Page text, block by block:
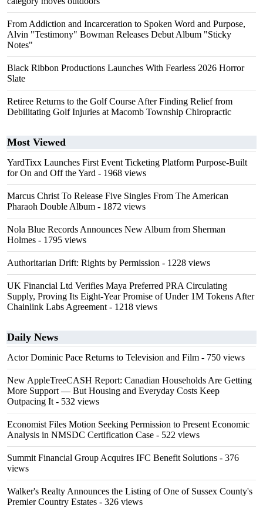
From Addiction and Incarceration to Spoken Word and Purpose,
Alvin "Testimony" Bowman Releases Debut Album "Sticky
Notes"
Black Ribbon Productions Launches With Fearless 2026 Horror
Slate
Retiree Returns to the Golf Course After Finding Relief from
Debilitating Golf Injuries at Macomb Township Chiropractic
Most Viewed
YardTixx Launches First Event Ticketing Platform Purpose-Built
for On and Off the Yard - 1968 views
Marcus Christ To Release Five Singles From The American
Pharaoh Double Album - 1872 views
Nola Blue Records Announces New Album from Sherman
Holmes - 1795 views
Authoritarian Drift: Rights by Permission - 1228 views
UK Financial Ltd Verifies Maya Preferred PRA Circulating
Supply, Proving Its Eight-Year Promise of Under 1M Tokens After
Chainlink Labs Agreement - 1218 views
Daily News
Actor Dominic Pace Returns to Television and Film - 750 views
New AppleTreeCASH Report: Canadian Households Are Getting
More Support — But Housing and Everyday Costs Keep
Outpacing It - 532 views
Economist Files Motion Seeking Permission to Present Economic
Analysis in NMSDC Certification Case - 522 views
Summit Financial Group Acquires IFC Benefit Solutions - 376
views
Walker's Realty Announces the Listing of One of Sussex County's
Premier Country Estates - 326 views